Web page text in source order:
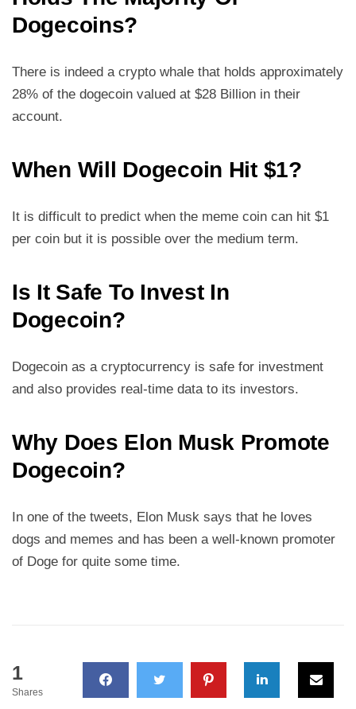
Dogecoins?
There is indeed a crypto whale that holds approximately
28% of the dogecoin valued at $28 Billion in their
account.
When Will Dogecoin Hit $1?
It is difficult to predict when the meme coin can hit $1
per coin but it is possible over the medium term.
Is It Safe To Invest In
Dogecoin?
Dogecoin as a cryptocurrency is safe for investment
and also provides real-time data to its investors.
Why Does Elon Musk Promote
Dogecoin?
In one of the tweets, Elon Musk says that he loves
dogs and memes and has been a well-known promoter
of Doge for quite some time.
1
Shares